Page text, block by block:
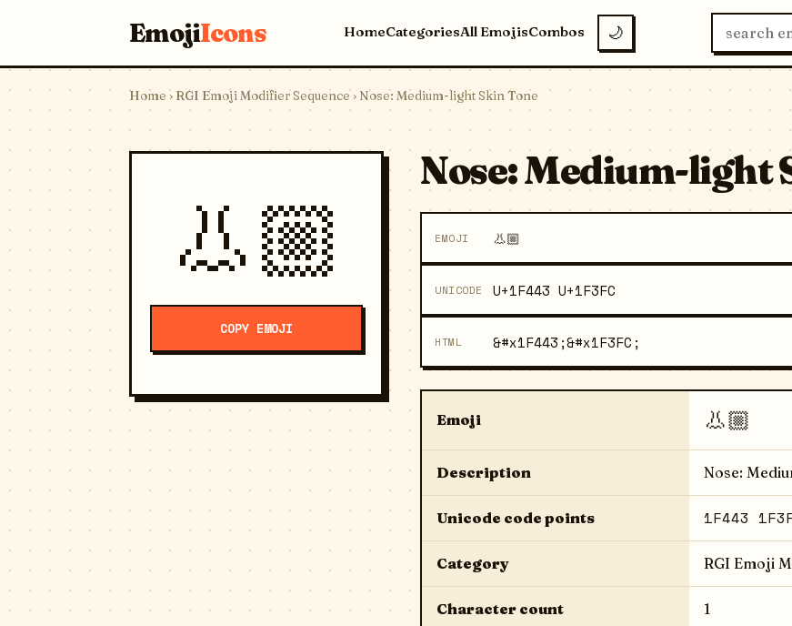
EmojiIcons HomeCategoriesAll EmojisCombos 🌙
Home › RGI Emoji Modifier Sequence› Nose: Medium-light Skin Tone
👃🏼
COPY EMOJI
Nose: Medium-light
EMOJI 👃🏼
UNICODE U+1F443 U+1F3FC
HTML &#x1F443;&#x1F3FC;
Emoji 👃🏼
Description Nose:
Unicode code points 1F443
Category RGI Emoji
Character count 1